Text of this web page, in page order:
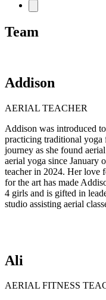
Team
Addison
AERIAL TEACHER
Addison was introduced
practicing traditional yoga
journey as she found
aerial yoga since January
teacher in 2024. Her love
for the art has made
4 girls and is gifted in
studio assisting aerial
Ali
AERIAL FITNESS